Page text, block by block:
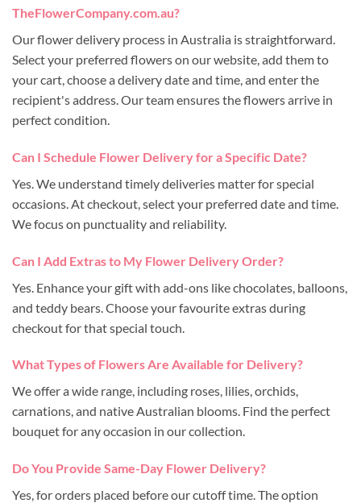
TheFlowerCompany.com.au?
Our flower delivery process in Australia is straightforward.
Select your preferred flowers on our website, add them to
your cart, choose a delivery date and time, and enter the
recipient's address. Our team ensures the flowers arrive in
perfect condition.
Can I Schedule Flower Delivery for a Specific Date?
Yes. We understand timely deliveries matter for special
occasions. At checkout, select your preferred date and time.
We focus on punctuality and reliability.
Can I Add Extras to My Flower Delivery Order?
Yes. Enhance your gift with add-ons like chocolates, balloons,
and teddy bears. Choose your favourite extras during
checkout for that special touch.
What Types of Flowers Are Available for Delivery?
We offer a wide range, including roses, lilies, orchids,
carnations, and native Australian blooms. Find the perfect
bouquet for any occasion in our collection.
Do You Provide Same-Day Flower Delivery?
Yes, for orders placed before our cutoff time. The option